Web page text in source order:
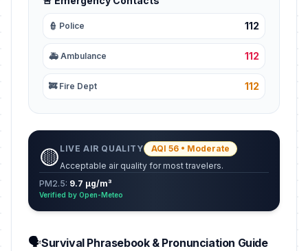
👮 Police 112
🚑 Ambulance 112
🚒 Fire Dept 112
🟡 LIVE AIR QUALITY
AQI 56 • Moderate
Acceptable air quality for most travelers.
PM2.5: 9.7 µg/m³
Verified by Open-Meteo
🗣️Survival Phrasebook & Pronunciation Guide